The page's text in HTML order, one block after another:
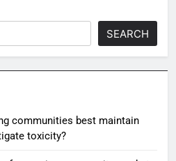
SEARCH
communities best maintain
toxicity?